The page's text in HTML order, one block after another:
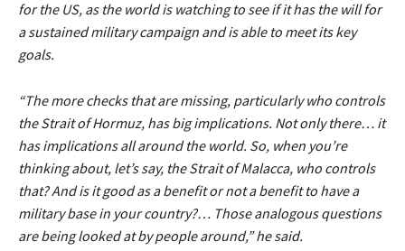
for the US, as the world is watching to see if it has the will for
a sustained military campaign and is able to meet its key
goals.
“The more checks that are missing, particularly who controls
the Strait of Hormuz, has big implications. Not only there… it
has implications all around the world. So, when you’re
thinking about, let’s say, the Strait of Malacca, who controls
that? And is it good as a benefit or not a benefit to have a
military base in your country?… Those analogous questions
are being looked at by people around,”he said.